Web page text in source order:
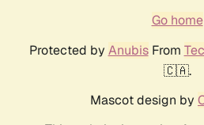
Go home
Protected by AnubisFrom
🇨🇦.
Mascot design by